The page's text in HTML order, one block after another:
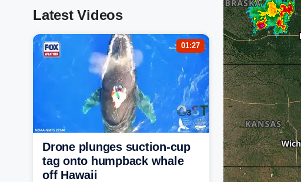
Latest Videos
01:27
Drone plunges suction-cup
tag onto humpback whale
off Hawaii